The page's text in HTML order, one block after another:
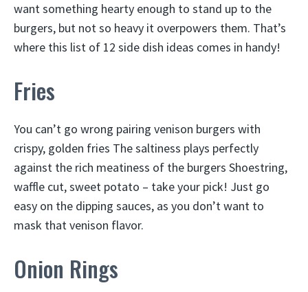
want something hearty enough to stand up to the
burgers, but not so heavy it overpowers them. That’s
where this list of 12 side dish ideas comes in handy!
Fries
You can’t go wrong pairing venison burgers with
crispy, golden fries The saltiness plays perfectly
against the rich meatiness of the burgers Shoestring,
waffle cut, sweet potato – take your pick! Just go
easy on the dipping sauces, as you don’t want to
mask that venison flavor.
Onion Rings